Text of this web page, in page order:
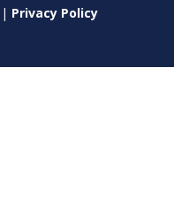
| Privacy Policy